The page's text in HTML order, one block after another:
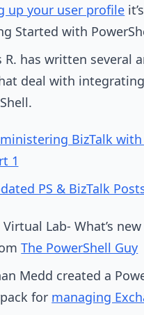
up your user profile
Started with
R. has written several
deal with
BizTalk with
1
PS & BizTalk
Virtual Lab- What’s
The PowerShell Guy
Medd created a
for managing